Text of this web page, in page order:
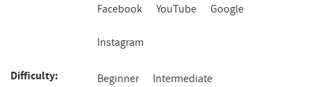
Facebook YouTube Google
Instagram
Difficulty
Difficulty Beginner Intermediate